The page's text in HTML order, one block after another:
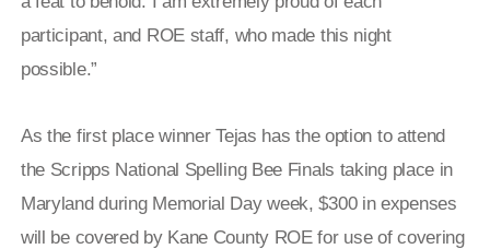
participant, and ROE staff, who made this night
possible.”
As the first place winner Tejas has the option to attend
the Scripps National Spelling Bee Finals taking place in
Maryland during Memorial Day week, $300 in expenses
will be covered by Kane County ROE for use of covering